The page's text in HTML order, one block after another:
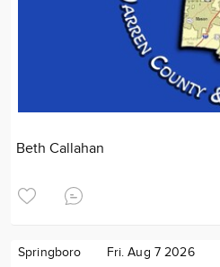
Beth Callahan
Springboro Fri. Aug 7 2026